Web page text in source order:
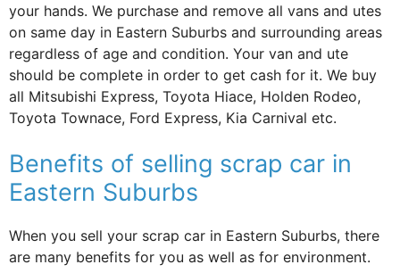
your hands. We purchase and remove all vans and utes
on same day in Eastern Suburbs and surrounding areas
regardless of age and condition. Your van and ute
should be complete in order to get cash for it. We buy
all Mitsubishi Express, Toyota Hiace, Holden Rodeo,
Toyota Townace, Ford Express, Kia Carnival etc.
Benefits of selling scrap car in
Eastern Suburbs
When you sell your scrap car in Eastern Suburbs, there
are many benefits for you as well as for environment.